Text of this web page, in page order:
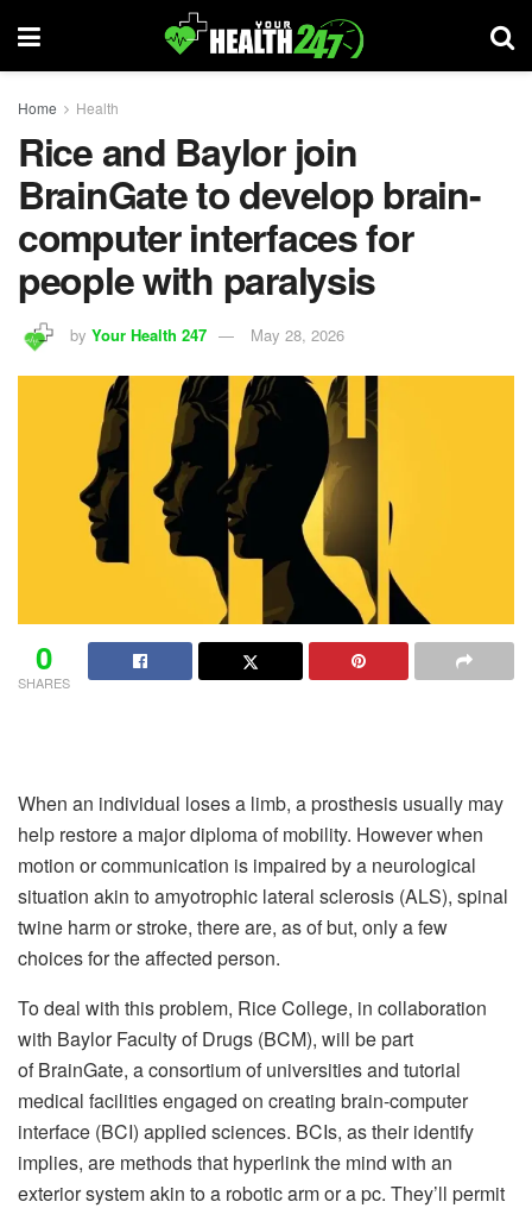
Home Health
Rice and Baylor join
BrainGate to develop brain-
computer interfaces for
people with paralysis
by Your Health 247 May 28, 2026
0
SHARES
When an individual loses a limb, a prosthesis usually may
help restore a major diploma of mobility. However when
motion or communication is impaired by a neurological
situation akin to amyotrophic lateral sclerosis (ALS), spinal
twine harm or stroke, there are, as of but, only a few
choices for the affected person.
To deal with this problem, Rice College, in collaboration
with Baylor Faculty of Drugs (BCM), will be part
of BrainGate, a consortium of universities and tutorial
medical facilities engaged on creating brain-computer
interface (BCI) applied sciences. BCIs, as their identify
implies, are methods that hyperlink the mind with an
exterior system akin to a robotic arm or a pc. They’ll permit